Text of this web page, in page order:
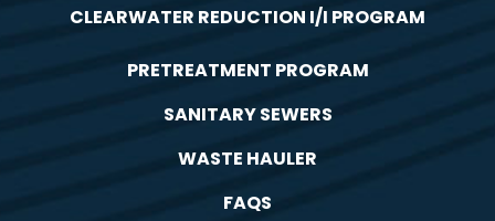
CLEARWATER REDUCTION I/I PROGRAM
PRETREATMENT PROGRAM
SANITARY SEWERS
WASTE HAULER
FAQS